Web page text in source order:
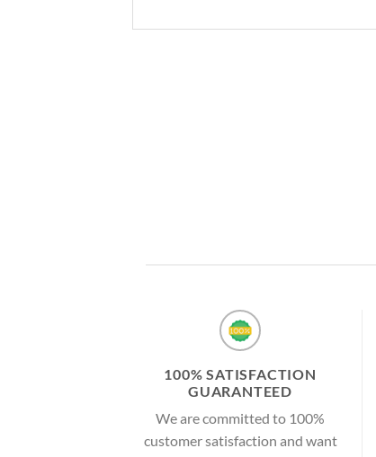
100% SATISFACTION
GUARANTEED
We are committed to 100%
customer satisfaction and want